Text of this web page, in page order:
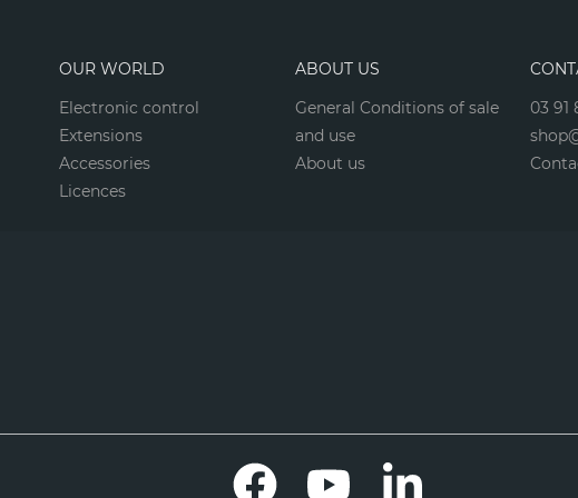
OUR WORLD
Electronic control
Extensions
Accessories
Licences
ABOUT US
General Conditions of sale
and use
About us
03 91
Facebook YouTube